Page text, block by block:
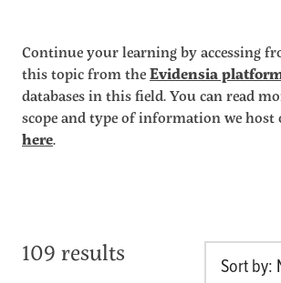
Continue your learning by accessing
this topic from theEvidensia
databases in this field. You can read
scope and type of information we host
here.
109 results Sort by: